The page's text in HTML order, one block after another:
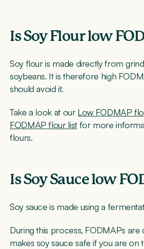
Is Soy Flour low
Soy flour is made directly from
soybeans. It is therefore high
should avoid it.
Take a look at our Low FODMAP
FODMAP flour listfor more
flours.
Is Soy Sauce low
Soy sauce is made using a
During this process, FODMAPs are
makes soy sauce safe if you are on